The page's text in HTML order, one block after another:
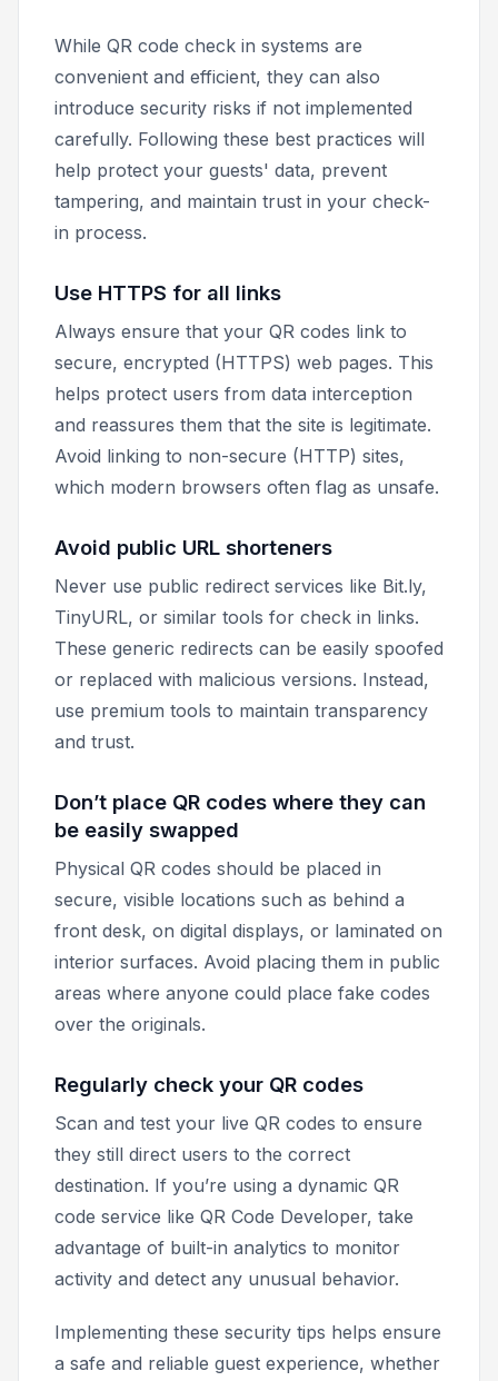
While QR code check in systems are
convenient and efficient, they can also
introduce security risks if not implemented
carefully. Following these best practices will
help protect your guests' data, prevent
tampering, and maintain trust in your check-
in process.
Use HTTPS for all links
Always ensure that your QR codes link to
secure, encrypted (HTTPS) web pages. This
helps protect users from data interception
and reassures them that the site is legitimate.
Avoid linking to non-secure (HTTP) sites,
which modern browsers often flag as unsafe.
Avoid public URL shorteners
Never use public redirect services like Bit.ly,
TinyURL, or similar tools for check in links.
These generic redirects can be easily spoofed
or replaced with malicious versions. Instead,
use premium tools to maintain transparency
and trust.
Don’t place QR codes where they can
be easily swapped
Physical QR codes should be placed in
secure, visible locations such as behind a
front desk, on digital displays, or laminated on
interior surfaces. Avoid placing them in public
areas where anyone could place fake codes
over the originals.
Regularly check your QR codes
Scan and test your live QR codes to ensure
they still direct users to the correct
destination. If you’re using a dynamic QR
code service like QR Code Developer, take
advantage of built-in analytics to monitor
activity and detect any unusual behavior.
Implementing these security tips helps ensure
a safe and reliable guest experience, whether